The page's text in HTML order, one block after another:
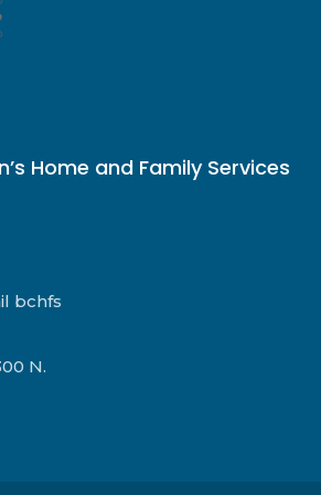
Home and Family Services
bchfs
N.